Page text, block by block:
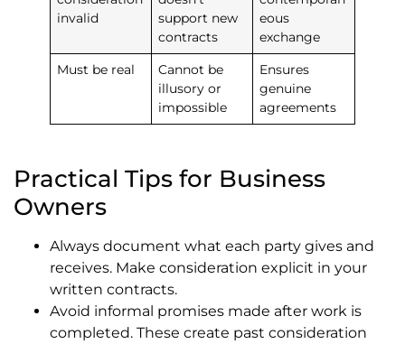
invalid
support new
contracts
eous
exchange
Must be real
Cannot be
illusory or
impossible
Ensures
genuine
agreements
Practical Tips for Business
Owners
Always document what each party gives and
receives. Make consideration explicit in your
written contracts.
Avoid informal promises made after work is
completed. These create past consideration